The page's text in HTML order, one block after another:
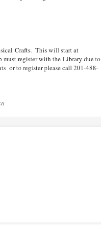
Crafts. This will start at
must register with the Library due to
or to register please call 201-488-